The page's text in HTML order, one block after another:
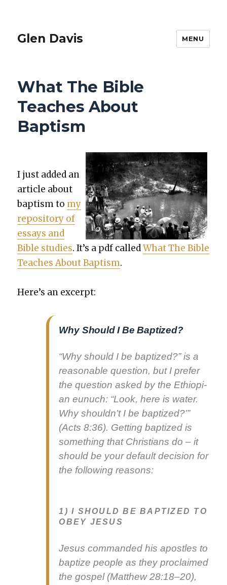
Glen Davis MENU
What The Bible
Teaches About
Baptism
I just added an
arti­cle about
bap­tism to my
repos­i­to­ry of
essays and
Bible stud­ies. It’s a pdf calledWhat The Bible
Teach­es About Bap­tism.
Here’s an excerpt:
Why Should I Be Baptized?
“Why should I be bap­tized?” is a
rea­son­able ques­tion, but I pre­fer
the ques­tion asked by the Ethiopi­
an eunuch: “Look, here is water.
Why should­n’t I be bap­tized?’”
(Acts 8:36). Get­ting bap­tized is
some­thing that Chris­tians do – it
should be your default deci­sion for
the fol­low­ing rea­sons:
1) I SHOULD BE BAPTIZED TO
OBEY JESUS
Jesus com­mand­ed his apos­tles to
bap­tize peo­ple as they pro­claimed
the gospel (Matthew 28:18–20),